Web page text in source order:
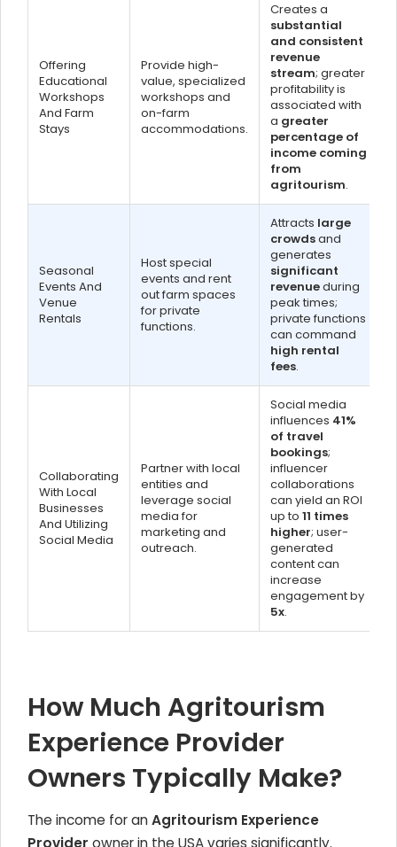
Offering
Educational
Workshops
And Farm
Stays
Provide high-
value, specialized
workshops and
on-farm
accommodations.
Creates a
substantial
and consistent
revenue
stream; greater
profitability is
associated with
a greater
percentage of
income coming
from
agritourism.
Seasonal
Events And
Venue
Rentals
Host special
events and rent
out farm spaces
for private
functions.
Attracts large
crowdsand
generates
significant
revenueduring
peak times;
private functions
can command
high rental
fees.
Collaborating
With Local
Businesses
And Utilizing
Social Media
Partner with local
entities and
leverage social
media for
marketing and
outreach.
Social media
influences 41%
of travel
bookings;
influencer
collaborations
can yield an ROI
up to 11 times
higher; user-
generated
content can
increase
engagement by
5x.
How Much Agritourism
Experience Provider
Owners Typically Make?
The income for anAgritourism Experience
Provider owner in the USA varies significantly.